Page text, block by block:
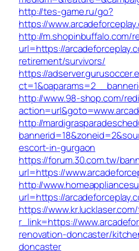
http://tes-game.ru/go?
https://
http://m.shopinbuffalo.com/
url=https://
retirement/survivors/
https://
http://www.98-shop.com/
http://
escort-in-gurgaon
https://forum.30.com.tw/
url=https://
http://
url=https://
https://
r_link=https://
renovation-doncaster/
doncaster